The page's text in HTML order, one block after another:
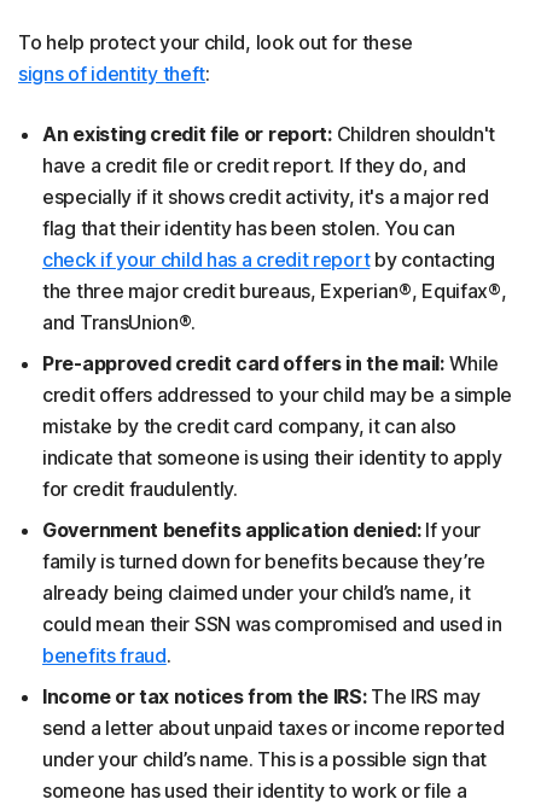
To help protect your child, look out for these
signs of identity theft:
An existing credit file or report:Children shouldn't
have a credit file or credit report. If they do, and
especially if it shows credit activity, it's a major red
flag that their identity has been stolen. You can
check if your child has a credit reportby contacting
the three major credit bureaus, Experian®, Equifax®,
and TransUnion®.
Pre-approved credit card offers in the mail:While
credit offers addressed to your child may be a simple
mistake by the credit card company, it can also
indicate that someone is using their identity to apply
for credit fraudulently.
Government benefits application denied:If your
family is turned down for benefits because they’re
already being claimed under your child’s name, it
could mean their SSN was compromised and used in
benefits fraud.
Income or tax notices from the IRS:The IRS may
send a letter about unpaid taxes or income reported
under your child’s name. This is a possible sign that
someone has used their identity to work or file a